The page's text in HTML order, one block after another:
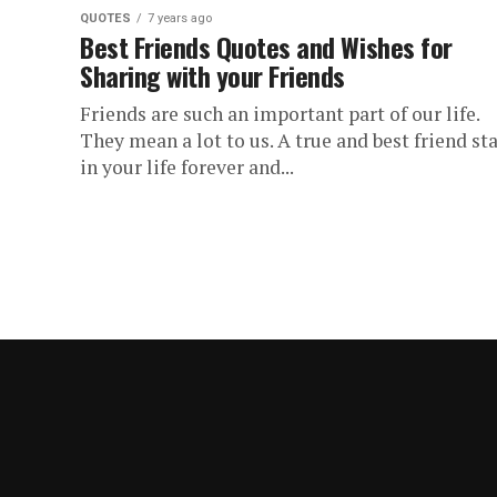
QUOTES 7 years ago
Best Friends Quotes and Wishes for
Sharing with your Friends
Friends are such an important part of our life.
They mean a lot to us. A true and best friend
in your life forever and...